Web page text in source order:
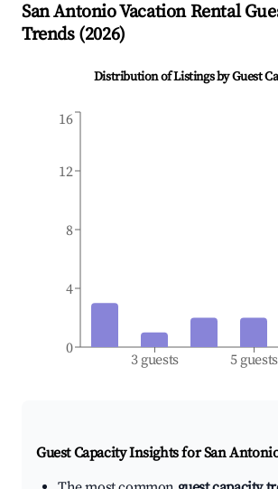
San AntonioVacation Rental
Trends (2026)
Distribution of Listings by Guest
3 guests 5 guests
0
4
8
12
16
Guest Capacity Insights forSan